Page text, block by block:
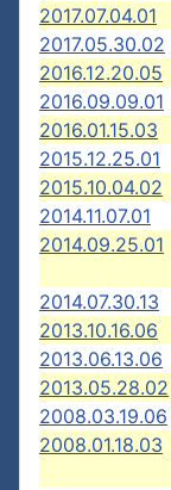
2017.07.04.01
2017.05.30.02
2016.12.20.05
2016.09.09.01
2016.01.15.03
2015.12.25.01
2015.10.04.02
2014.11.07.01
2014.09.25.01
2014.07.30.13
2013.10.16.06
2013.06.13.06
2013.05.28.02
2008.03.19.06
2008.01.18.03